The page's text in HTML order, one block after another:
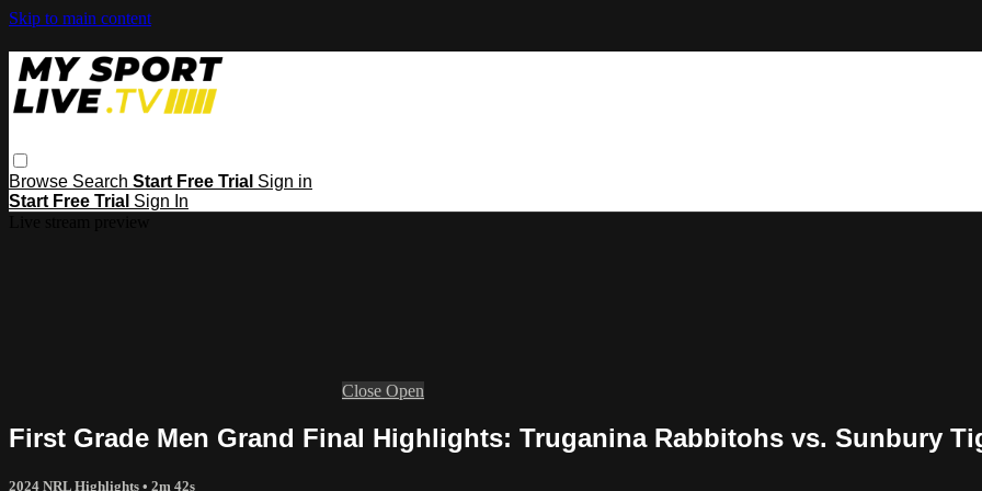
Skip to main content
Browse Search Start Free Trial Sign in
Start Free Trial Sign In
Close Open
First Grade Men Grand Final Highlights: Truganina Rabbitohs vs. Sunbury
2024 NRL Highlights • 2m 42s